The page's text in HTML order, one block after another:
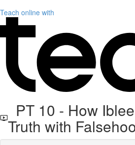
Teach online with
PT 10 - How
Truth with